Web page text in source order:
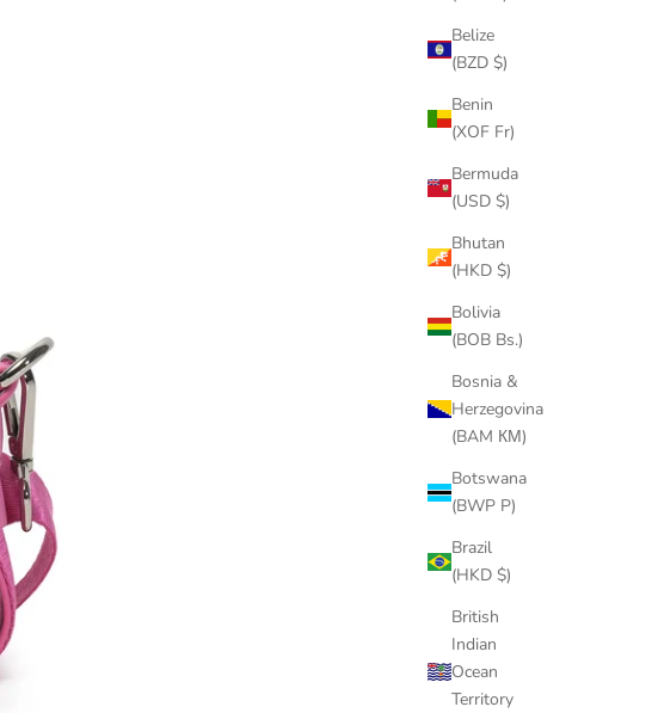
Belize
(BZD $)
Benin
(XOF Fr)
Bermuda
(USD $)
Bhutan
(HKD $)
Bolivia
(BOB Bs.)
Bosnia &
Herzegovina
(BAM КМ)
Botswana
(BWP P)
Brazil
(HKD $)
British
Indian
Ocean
Territory